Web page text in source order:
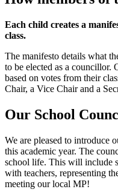
Each child creates a
class.
The manifesto details what
to be elected as a councillor.
based on votes from their
Chair, a Vice Chair and a
Our School
We are pleased to introduce
this academic year. The
school life. This will include
with teachers, representing
meeting our local MP!